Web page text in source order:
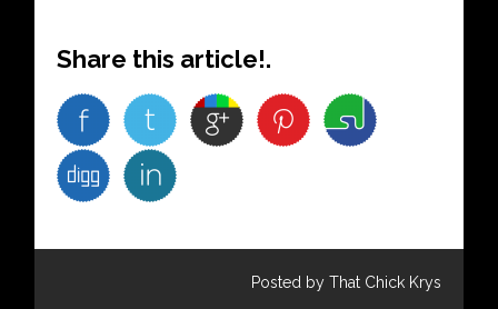
Share this article!.
Posted by That Chick Krys